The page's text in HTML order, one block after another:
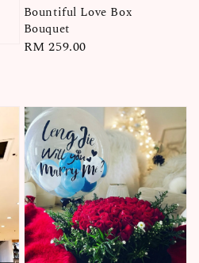
Bountiful Love Box
Bouquet
Regular
RM 259.00